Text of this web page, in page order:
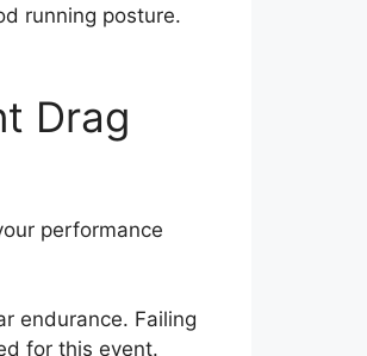
running posture.
Drag
performance
endurance. Failing
for this event.